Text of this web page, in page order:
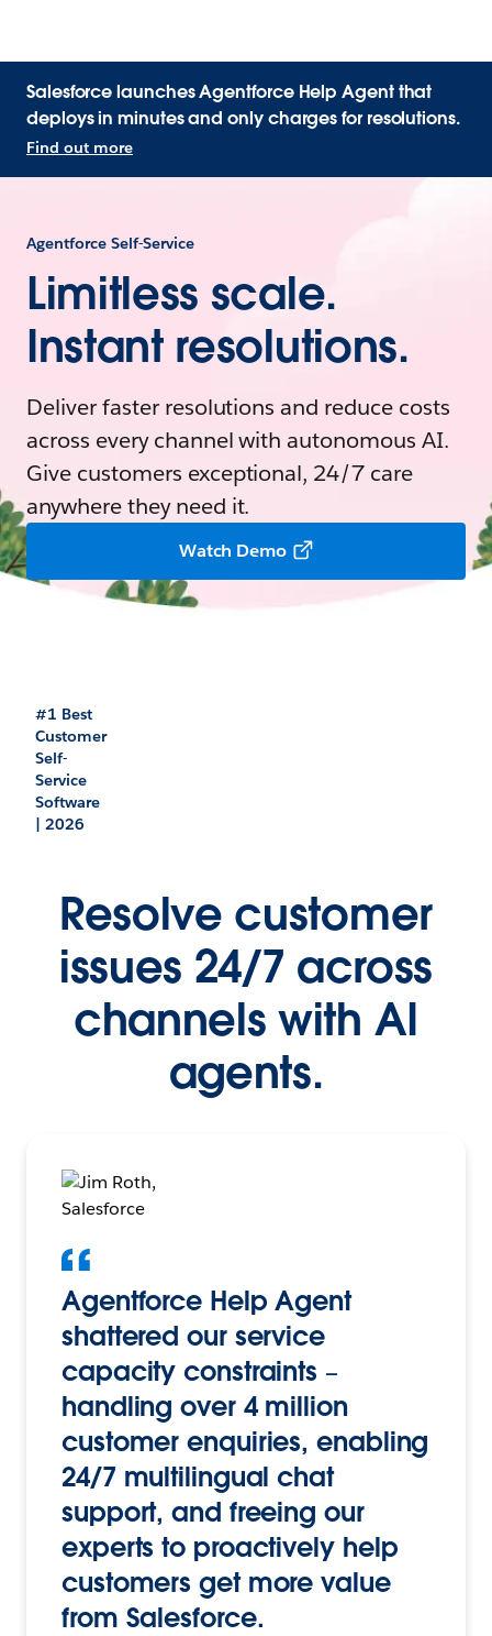
Salesforce launches Agentforce Help Agent that
deploys in minutes and only charges for resolutions.
Find out more
Agentforce Self-Service
Limitless scale.
Instant resolutions.
Deliver faster resolutions and reduce costs
across every channel with autonomous AI.
Give customers exceptional, 24/7 care
anywhere they need it.
Watch Demo
#1 Best
Customer
Self-
Service
Software
| 2026
Resolve customer
issues 24/7 across
channels with AI
agents.
Agentforce Help Agent
shattered our service
capacity constraints –
handling over 4 million
customer enquiries, enabling
24/7 multilingual chat
support, and freeing our
experts to proactively help
customers get more value
from Salesforce.